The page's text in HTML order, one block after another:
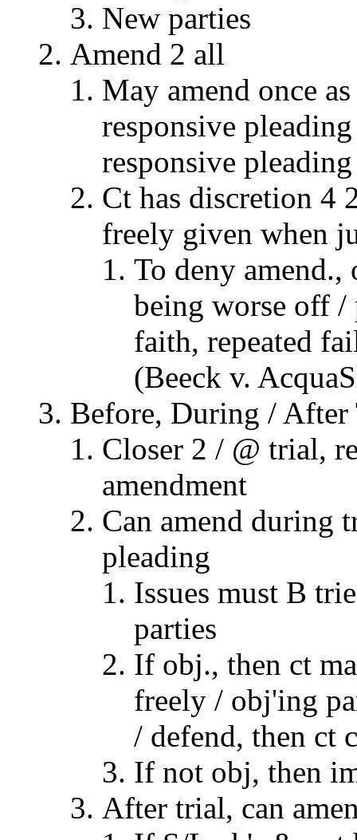
New parties
Amend 2 all
May amend once
responsive
responsive
Ct has discretion 4
freely given when
To deny amend.,
being worse off /
faith, repeated
(Beeck v.
Before, During /
Closer 2 / @ trial,
amendment
Can amend during
pleading
Issues must B
parties
If obj., then ct
freely / obj'ing
/ defend, then ct
If not obj, then
After trial, can